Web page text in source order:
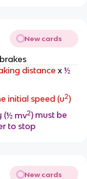
New cards
distance x ½
initial speed (u2)
(½ mv2) must be
to stop
New cards